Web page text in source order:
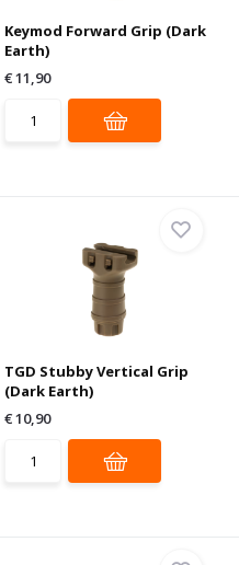
Keymod Forward Grip (Dark
Earth)
€ 11,90
TGD Stubby Vertical Grip
(Dark Earth)
€ 10,90